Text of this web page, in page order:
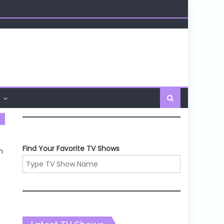
Find Your Favorite TV Shows